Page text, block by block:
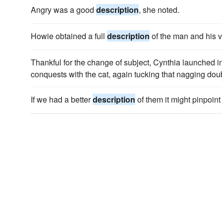
Angry was a good description, she noted.
Howie obtained a full description of the man and his
Thankful for the change of subject, Cynthia launched
conquests with the cat, again tucking that nagging
If we had a betterdescription of them it might